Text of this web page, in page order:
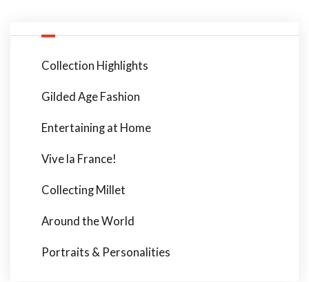
Collection Highlights
Gilded Age Fashion
Entertaining at Home
Vive la France!
Collecting Millet
Around the World
Portraits & Personalities